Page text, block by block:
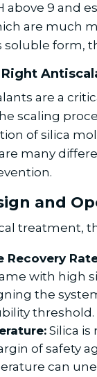
above 9 and
are much
soluble form,
are a
scaling
of silica
many
and
treatment,
Recovery
with high
the
threshold.
Silica
of safety
can